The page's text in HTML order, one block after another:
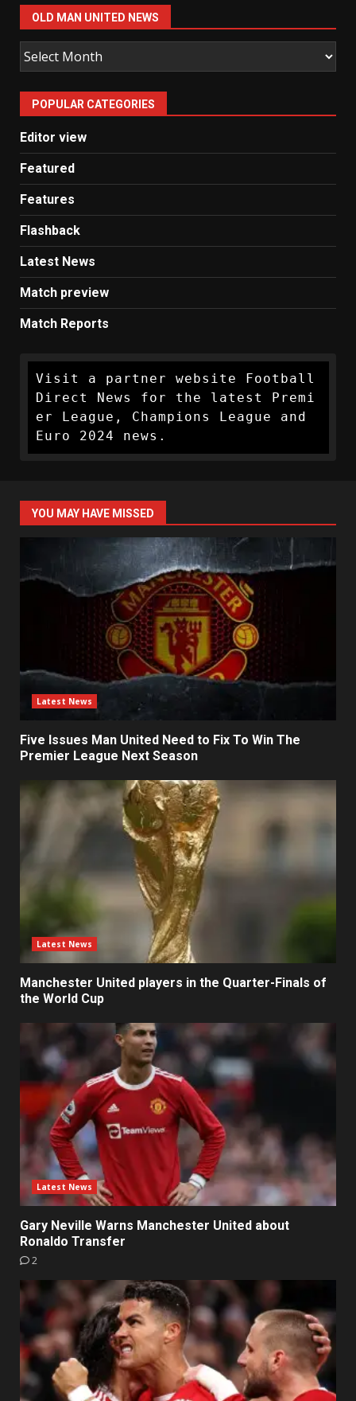
OLD MAN UNITED NEWS
Old
Man
United
News
POPULAR CATEGORIES
Editor view
Featured
Features
Flashback
Latest News
Match preview
Match Reports
Visit a partner website Football
Direct News for the latest Premi
er League, Champions League and
Euro 2024 news.
YOU MAY HAVE MISSED
Latest News
Five Issues Man United Need to Fix To Win The
Premier League Next Season
Latest News
Manchester United players in the Quarter-Finals of
the World Cup
Latest News
Gary Neville Warns Manchester United about
Ronaldo Transfer
2